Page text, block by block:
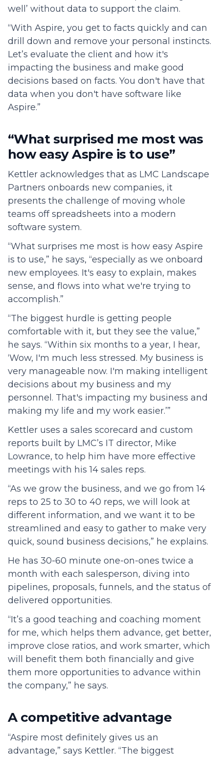
well’ without data to support the claim.
“With Aspire, you get to facts quickly and can
drill down and remove your personal instincts.
Let’s evaluate the client and how it's
impacting the business and make good
decisions based on facts. You don't have that
data when you don't have software like
Aspire.”
“What surprised me most was
how easy Aspire is to use”
Kettler acknowledges that as LMC Landscape
Partners onboards new companies, it
presents the challenge of moving whole
teams off spreadsheets into a modern
software system.
“What surprises me most is how easy Aspire
is to use,” he says, “especially as we onboard
new employees. It's easy to explain, makes
sense, and flows into what we're trying to
accomplish.”
“The biggest hurdle is getting people
comfortable with it, but they see the value,”
he says. “Within six months to a year, I hear,
‘Wow, I'm much less stressed. My business is
very manageable now. I'm making intelligent
decisions about my business and my
personnel. That's impacting my business and
making my life and my work easier.’”
Kettler uses a sales scorecard and custom
reports built by LMC’s IT director, Mike
Lowrance, to help him have more effective
meetings with his 14 sales reps.
“As we grow the business, and we go from 14
reps to 25 to 30 to 40 reps, we will look at
different information, and we want it to be
streamlined and easy to gather to make very
quick, sound business decisions,” he explains.
He has 30-60 minute one-on-ones twice a
month with each salesperson, diving into
pipelines, proposals, funnels, and the status of
delivered opportunities.
“It’s a good teaching and coaching moment
for me, which helps them advance, get better,
improve close ratios, and work smarter, which
will benefit them both financially and give
them more opportunities to advance within
the company,” he says.
A competitive advantage
“Aspire most definitely gives us an
advantage,” says Kettler. “The biggest